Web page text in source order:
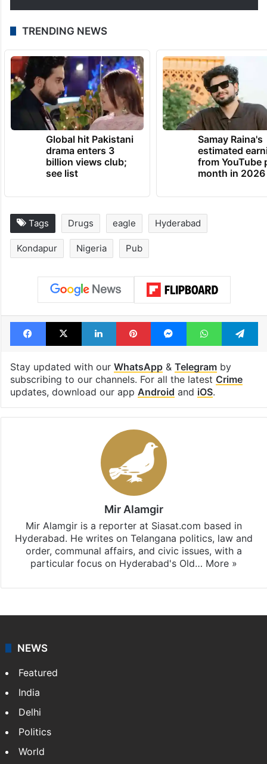
TRENDING NEWS
Global hit Pakistani
drama enters 3
billion views club;
see list
Samay Raina's
estimated
from YouTube
month in 2026
Tags Drugs eagle Hyderabad
Kondapur Nigeria Pub
Facebook
X LinkedInPinterestMessengerWhatsApp
Stay updated with our WhatsApp& Telegramby
subscribing to our channels. For all the latest Crime
updates, download our app Android and iOS.
Mir Alamgir
Mir Alamgir is a reporter at Siasat.com based in
Hyderabad. He writes on Telangana politics, law and
order, communal affairs, and civic issues, with a
particular focus on Hyderabad's Old… More »
NEWS
Featured
India
Delhi
Politics
World